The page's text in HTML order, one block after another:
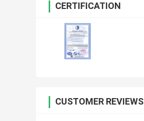
CERTIFICATION
CUSTOMER REVIEWS